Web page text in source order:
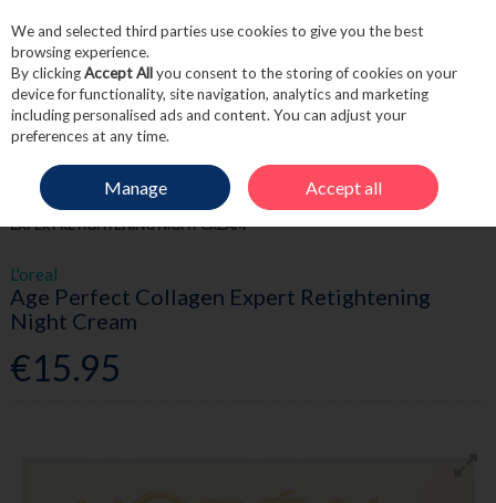
Skip to content
Menu Account
HOME SKINCARE MOISTURISE
L'OREAL AGE PERFECT COLLAGEN
EXPERT RETIGHTENING NIGHT CREAM
L'oreal
Age Perfect Collagen Expert Retightening
Night Cream
€15.95
We and selected third parties use cookies to give you the best
browsing experience.
By clickingAccept Allyou consent to the storing of cookies on your
device for functionality, site navigation, analytics and marketing
including personalised ads and content. You can adjust your
preferences at any time.
Manage Accept all